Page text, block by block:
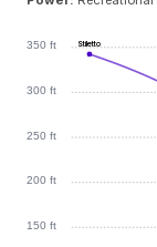
150 ft
200 ft
250 ft
300 ft
350 ft Stiletto